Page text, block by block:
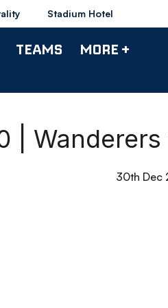
Stadium Hotel
TEAMS MORE +
|
30th Dec